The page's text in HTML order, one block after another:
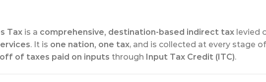
Tax is a comprehensive, destination-based indirect tax levied
. It is one nation, one tax, and is collected at every stage of
of taxes paid on inputs through Input Tax Credit (ITC).